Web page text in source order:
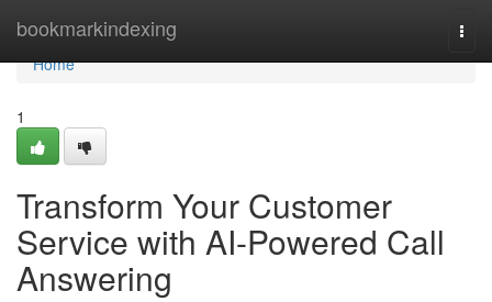
bookmarkindexing
Home
Home
1
Transform Your Customer
Service with AI-Powered Call
Answering